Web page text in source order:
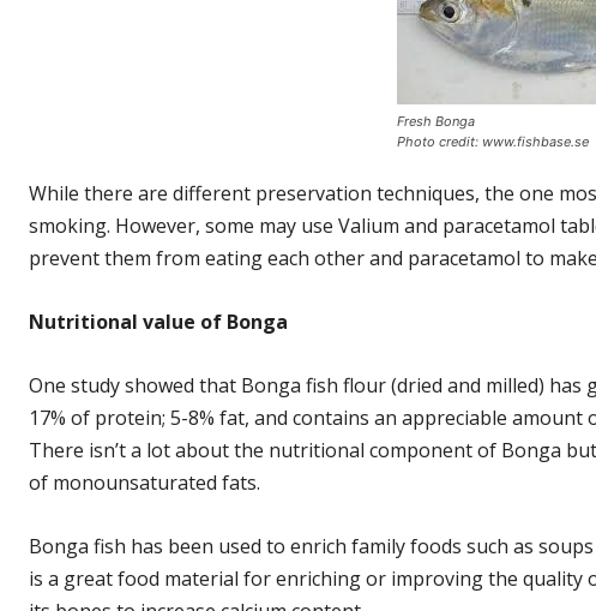
Fresh Bonga
Photo credit: www.fishbase.se
While there are different preservation techniques, the one
smoking. However, some may use Valium and paracetamol
prevent them from eating each other and paracetamol to
Nutritional value of Bonga
One study showed that Bonga fish flour (dried and milled)
17% of protein; 5-8% fat, and contains an appreciable
There isn’t a lot about the nutritional component of Bonga
of monounsaturated fats.
Bonga fish has been used to enrich family foods such as
is a great food material for enriching or improving the quality